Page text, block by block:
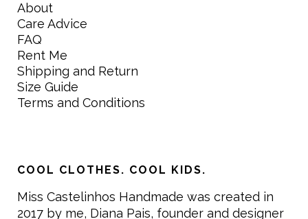
About
Care Advice
FAQ
Rent Me
Shipping and Return
Size Guide
Terms and Conditions
COOL CLOTHES. COOL KIDS.
Miss Castelinhos Handmade was created in
2017 by me, Diana Pais, founder and designer